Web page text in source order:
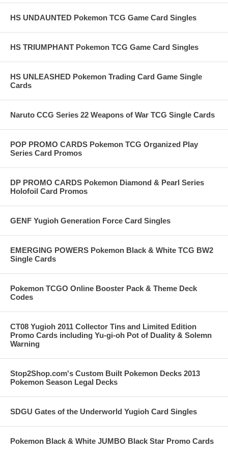
HS UNDAUNTED Pokemon TCG Game Card Singles
HS TRIUMPHANT Pokemon TCG Game Card Singles
HS UNLEASHED Pokemon Trading Card Game Single
Cards
Naruto CCG Series 22 Weapons of War TCG Single Cards
POP PROMO CARDS Pokemon TCG Organized Play
Series Card Promos
DP PROMO CARDS Pokemon Diamond & Pearl Series
Holofoil Card Promos
GENF Yugioh Generation Force Card Singles
EMERGING POWERS Pokemon Black & White TCG BW2
Single Cards
Pokemon TCGO Online Booster Pack & Theme Deck
Codes
CT08 Yugioh 2011 Collector Tins and Limited Edition
Promo Cards including Yu-gi-oh Pot of Duality & Solemn
Warning
Stop2Shop.com's Custom Built Pokemon Decks 2013
Pokemon Season Legal Decks
SDGU Gates of the Underworld Yugioh Card Singles
Pokemon Black & White JUMBO Black Star Promo Cards